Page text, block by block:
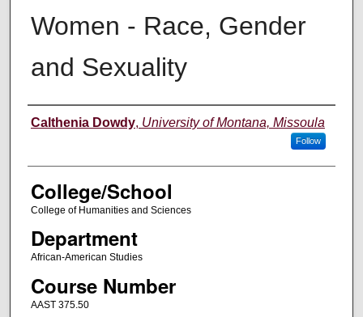
Women - Race, Gender
and Sexuality
Instructor
Calthenia Dowdy, University of Montana, Missoula
Follow
College/School
College of Humanities and Sciences
Department
African-American Studies
Course Number
AAST 375.50